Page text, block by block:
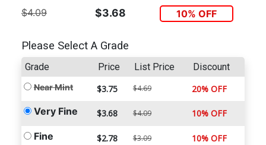
$4.09 $3.68 10% OFF
Please Select A Grade
Grade Price List Price Discount
Near Mint $3.75 $4.69 20% OFF
Very Fine $3.68 $4.09 10% OFF
Fine $2.78 $3.09 10% OFF